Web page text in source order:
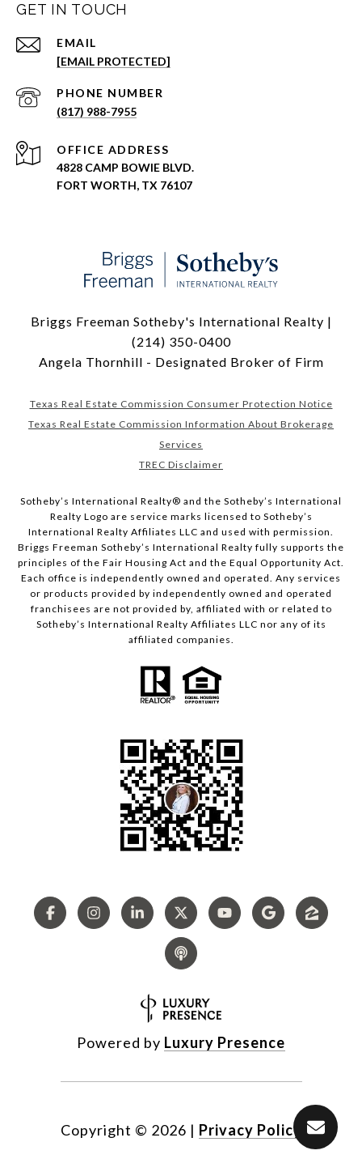
GET IN TOUCH
EMAIL
[EMAIL PROTECTED]
PHONE NUMBER
(817) 988-7955
ADDRESS
4828 CAMP BOWIE BLVD.
FORT WORTH, TX 76107
Briggs Freeman Sotheby's International Realty |
(214) 350-0400
Angela Thornhill - Designated Broker of Firm
Texas Real Estate Commission Consumer Protection Notice
Texas Real Estate Commission Information About Brokerage
Services
TREC Disclaimer
​​​​​Sotheby’s International Realty® and the Sotheby’s International
Realty Logo are service marks licensed to Sotheby’s
International Realty Affiliates LLC and used with permission.
Briggs Freeman Sotheby’s International Realty fully supports the
principles of the Fair Housing Act and the Equal Opportunity Act.
Each office is independently owned and operated. Any services
or products provided by independently owned and operated
franchisees are not provided by, affiliated with or related to
Sotheby’s International Realty Affiliates LLC nor any of its
affiliated companies.
Powered by Luxury Presence
Copyright © 2026 | Privacy Policy